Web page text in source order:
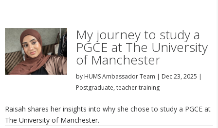
My journey to study a
PGCE at The University
of Manchester
by HUMS Ambassador Team | Dec 23, 2025 |
Postgraduate, teacher training
Raisah shares her insights into why she chose to study a PGCE at
The University of Manchester.